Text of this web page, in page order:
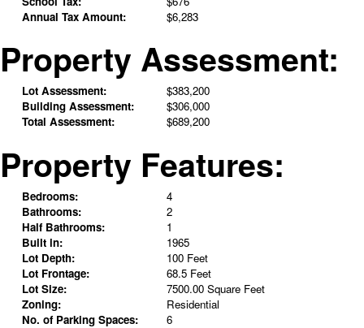
Annual Tax Amount:
$6,283
Property Assessment:
Lot Assessment:
$383,200
Building Assessment:
$306,000
Total Assessment:
$689,200
Property Features:
Bedrooms:
4
Bathrooms:
2
Half Bathrooms:
1
Built in:
1965
Lot Depth:
100 Feet
Lot Frontage:
68.5 Feet
Lot Size:
7500.00 Square Feet
Zoning:
Residential
No. of Parking Spaces:
6